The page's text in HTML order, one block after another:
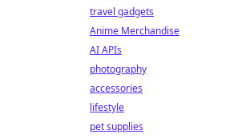
travel gadgets
Anime Merchandise
AI APIs
photography
accessories
lifestyle
pet supplies